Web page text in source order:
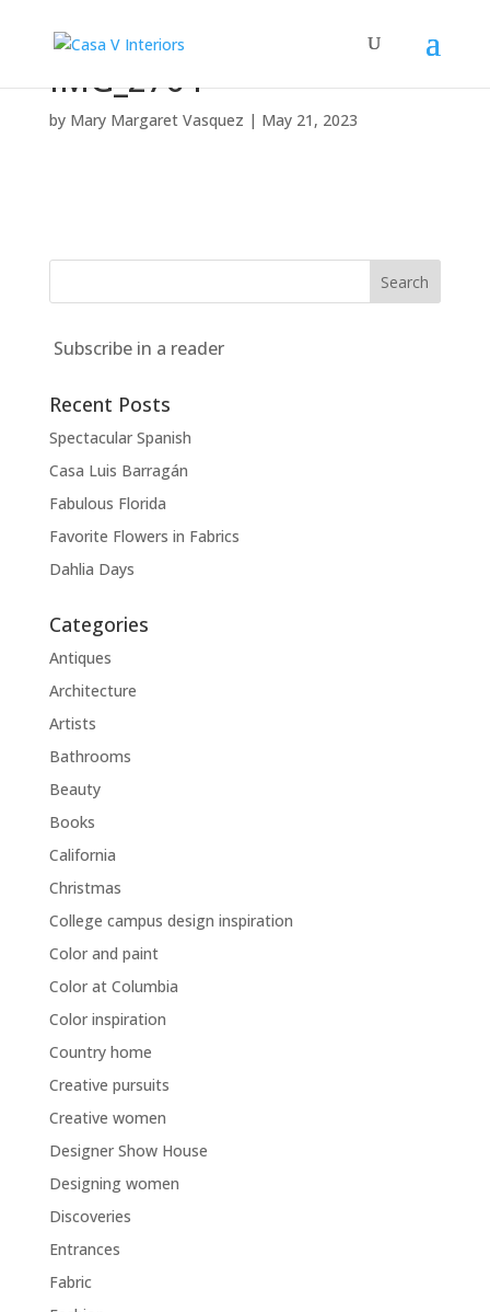
IMG_2764
by Mary Margaret Vasquez | May 21, 2023
Subscribe in a reader
Recent Posts
Spectacular Spanish
Casa Luis Barragán
Fabulous Florida
Favorite Flowers in Fabrics
Dahlia Days
Categories
Antiques
Architecture
Artists
Bathrooms
Beauty
Books
California
Christmas
College campus design inspiration
Color and paint
Color at Columbia
Color inspiration
Country home
Creative pursuits
Creative women
Designer Show House
Designing women
Discoveries
Entrances
Fabric